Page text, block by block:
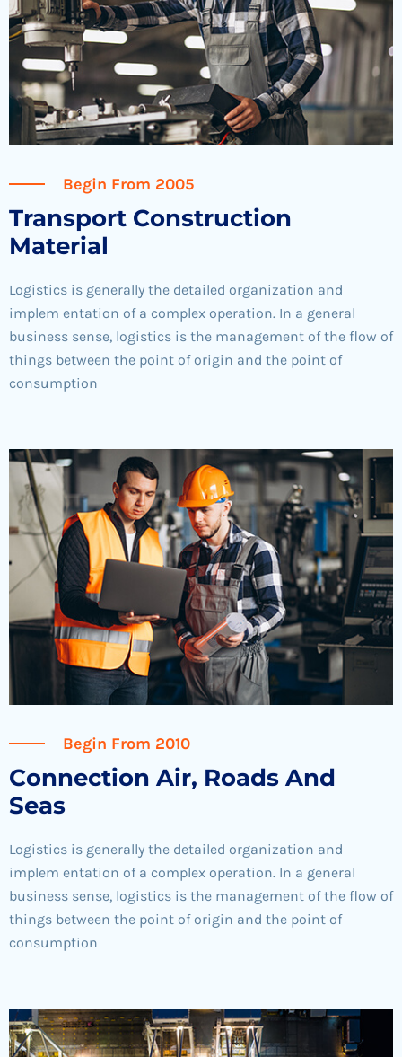
Begin From 2005
Transport Construction
Material
Logistics is generally the detailed organization and
implem entation of a complex operation. In a general
business sense, logistics is the management of the flow of
things between the point of origin and the point of
consumption
Begin From 2010
Connection Air, Roads And
Seas
Logistics is generally the detailed organization and
implem entation of a complex operation. In a general
business sense, logistics is the management of the flow of
things between the point of origin and the point of
consumption